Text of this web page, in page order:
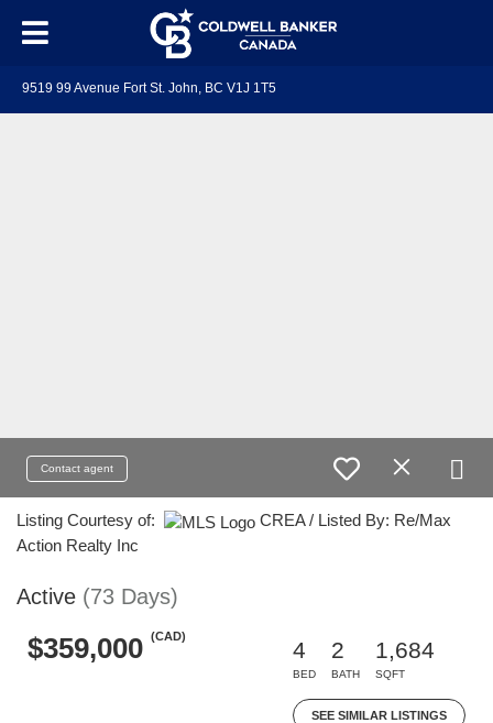
9519 99 Avenue Fort St. John, BC V1J 1T5
Contact agent
Listing Courtesy of:
CREA / Listed By: Re/Max
Action Realty Inc
Active (73 Days)
$359,000 (CAD)
4
BED
2
BATH
1,684
SQFT
SEE SIMILAR LISTINGS